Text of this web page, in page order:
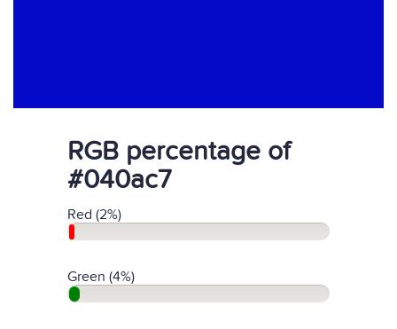
RGB percentage of
#040ac7
Red (2%)
Green (4%)